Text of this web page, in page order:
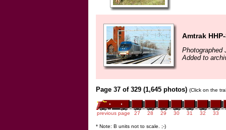
Amtrak
Photographed
Added to
Page 37 of 329 (1,645 photos) (Click on the
previous page 27 28 29 30 31 32 33
* Note: B units not to scale. ;-)